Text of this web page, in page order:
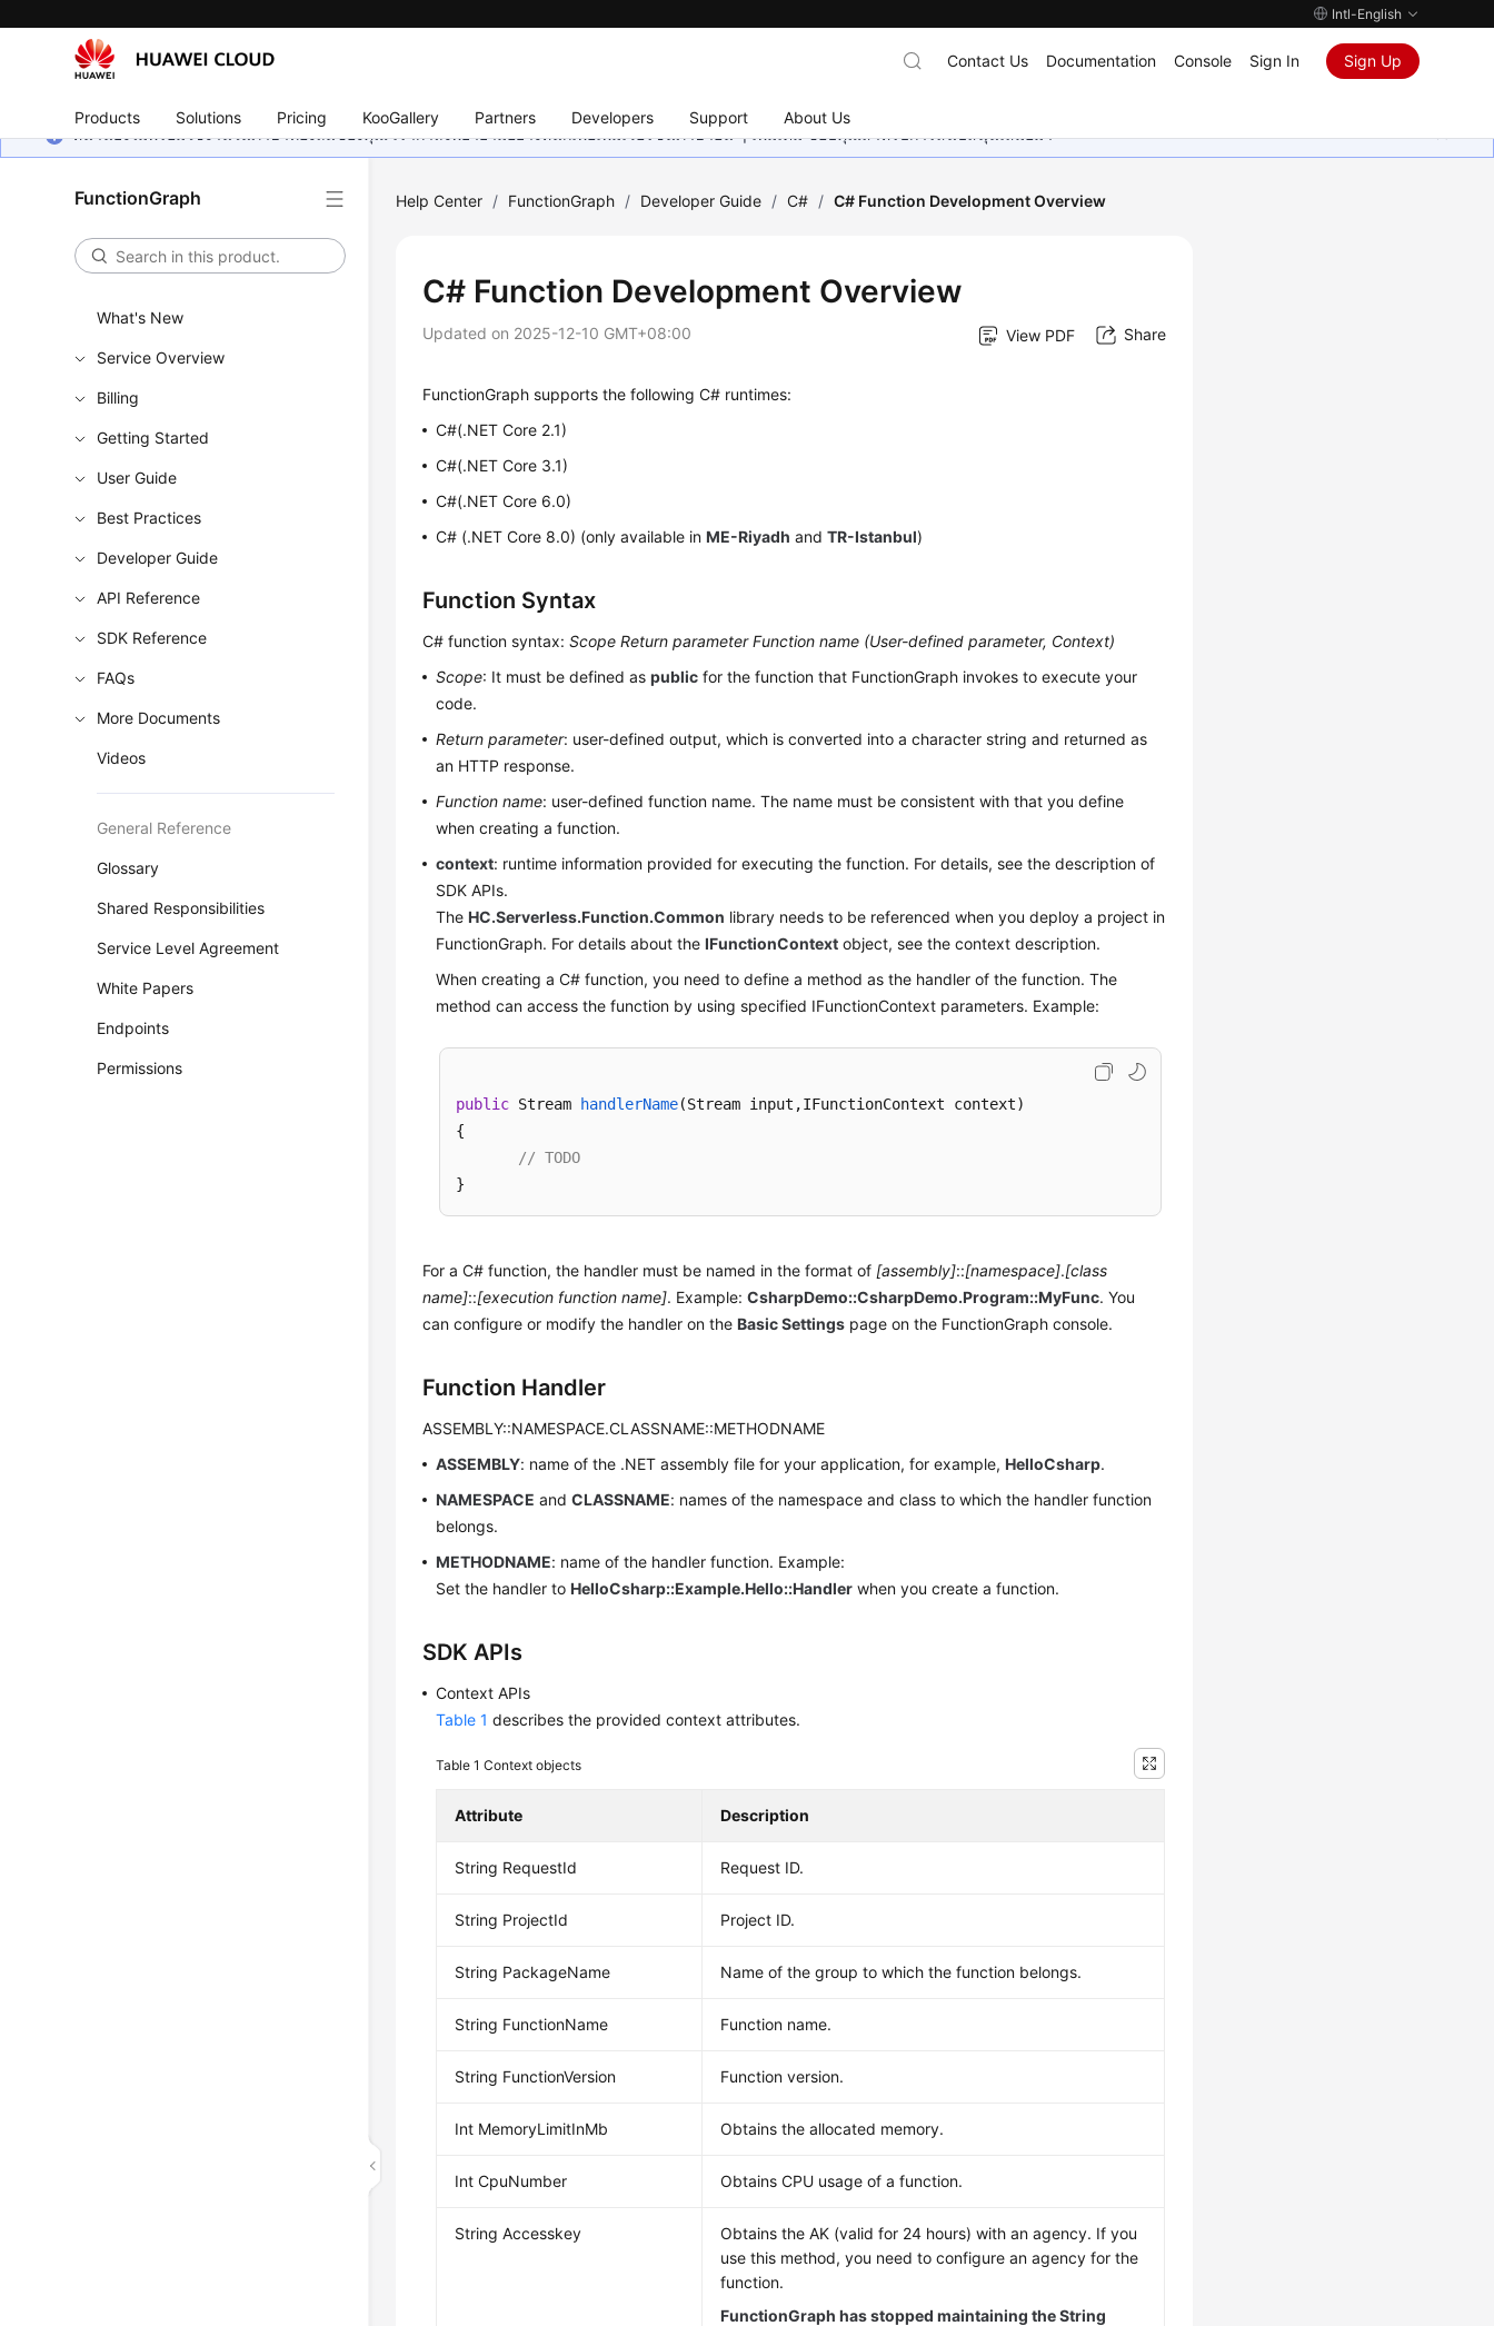
Intl-English
Products Solutions Pricing KooGallery Partners Developers Support About Us
Contact Us Documentation Console Sign In Sign Up
หน้านี้ยังไม่พร้อมใช้งานในภาษาท้องถิ่นของคุณ เรากำลังพยายามอย่างหนักเพื่อเพิ่มเวอร์ชันภาษาอื่น ๆ เพิ่มเติม ขอบคุณสำหรับการสนับสนุนเสมอมา
FunctionGraph
What's New
Service Overview
Billing
Getting Started
User Guide
Best Practices
Developer Guide
API Reference
SDK Reference
FAQs
More Documents
Videos
General Reference
Glossary
Shared Responsibilities
Service Level Agreement
White Papers
Endpoints
Permissions
Help Center / FunctionGraph / Developer Guide / C# / C# Function Development Overview
C# Function Development Overview
Updated on 2025-12-10 GMT+08:00 View PDF Share
FunctionGraph supports the following C# runtimes:
C#(.NET Core 2.1)
C#(.NET Core 3.1)
C#(.NET Core 6.0)
C# (.NET Core 8.0) (only available inME-Riyadh andTR-Istanbul)
Function Syntax
C# function syntax:Scope Return parameter Function name (User-defined parameter, Context)
Scope: It must be defined aspublic for the function that FunctionGraph invokes to execute your
code.
Return parameter: user-defined output, which is converted into a character string and returned as
an HTTP response.
Function name: user-defined function name. The name must be consistent with that you define
when creating a function.
context: runtime information provided for executing the function. For details, see the description of
SDK APIs.
TheHC.Serverless.Function.Common library needs to be referenced when you deploy a project in
FunctionGraph. For details about theIFunctionContext object, see the context description.
When creating a C# function, you need to define a method as the handler of the function. The
method can access the function by using specified IFunctionContext parameters. Example:
public Stream handlerName(Stream input,IFunctionContext context)
{
// TODO
For a C# function, the handler must be named in the format of [assembly]::[namespace].[class
name]::[execution function name]. Example:CsharpDemo::CsharpDemo.Program::MyFunc. You
can configure or modify the handler on theBasic Settings page on the FunctionGraph console.
Function Handler
ASSEMBLY::NAMESPACE.CLASSNAME::METHODNAME
ASSEMBLY: name of the .NET assembly file for your application, for example,HelloCsharp.
NAMESPACE andCLASSNAME: names of the namespace and class to which the handler function
belongs.
METHODNAME: name of the handler function. Example:
Set the handler toHelloCsharp::Example.Hello::Handler when you create a function.
SDK APIs
Context APIs
Table 1 describes the provided context attributes.
Table 1Context objects
Attribute Description
String RequestId Request ID.
String ProjectId Project ID.
String PackageName Name of the group to which the function belongs.
String FunctionName Function name.
String FunctionVersion Function version.
Int MemoryLimitInMb Obtains the allocated memory.
Int CpuNumber Obtains CPU usage of a function.
String Accesskey
Obtains the AK (valid for 24 hours) with an agency. If you
use this method, you need to configure an agency for the
function.
FunctionGraph has stopped maintaining the String